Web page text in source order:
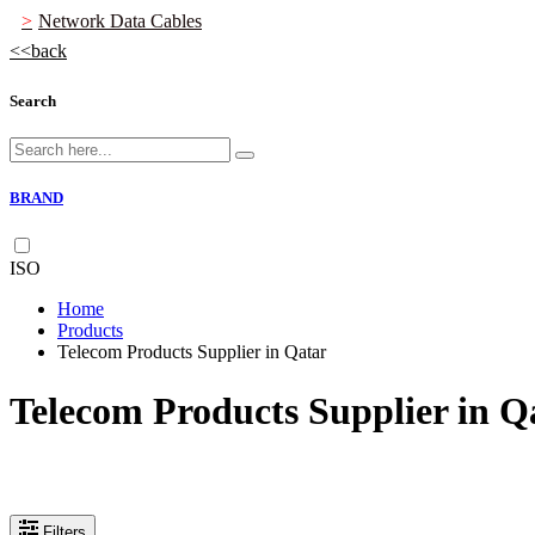
Network Data Cables
back
Search
BRAND
ISO
Home
Products
Telecom Products Supplier in Qatar
Telecom Products Supplier in